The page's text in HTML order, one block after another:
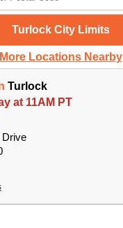
Turlock City Limits
More Locations Nearby
Turlock
at 11AM PT
Drive